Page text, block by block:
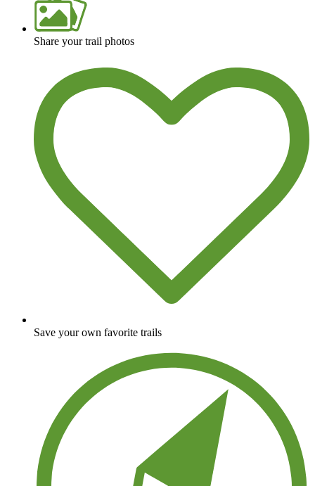
Share your trail photos
Save your own favorite trails